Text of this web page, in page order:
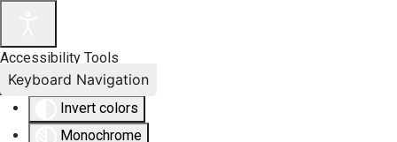
Accessibility Tools
Invert colors
Monochrome
Keyboard Navigation